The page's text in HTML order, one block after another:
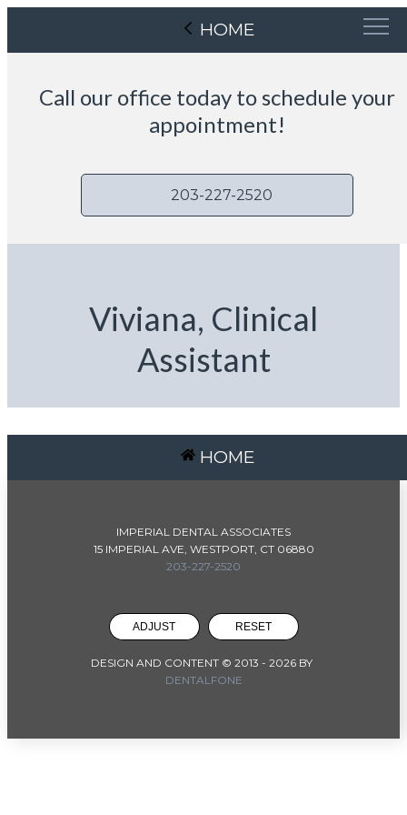
HOME
Call our office today to schedule your
appointment!
203-227-2520
Viviana, Clinical
Assistant
HOME
IMPERIAL DENTAL ASSOCIATES
15 IMPERIAL AVE, WESTPORT, CT 06880
203-227-2520
ADJUST RESET
DESIGN AND CONTENT © 2013 - 2026 BY
DENTALFONE